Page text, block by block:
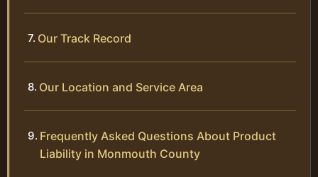
Our Track Record
Our Location and Service Area
Frequently Asked Questions About Product
Liability in Monmouth County